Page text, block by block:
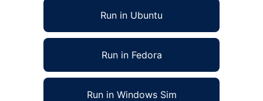
Run in Ubuntu
Run in Fedora
Run in Windows Sim